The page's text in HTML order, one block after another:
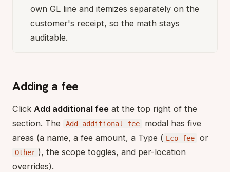
own GL line and itemizes separately on the
customer's receipt, so the math stays
auditable.
Adding a fee
Click Add additional fee at the top right of the
section. The
Add additional fee
modal has five
areas (a name, a fee amount, a Type ( Eco fee or
Other ), the scope toggles, and per-location
overrides).